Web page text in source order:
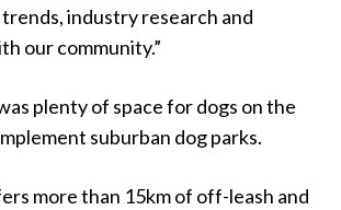
industry research and
our community.”
plenty of space for dogs on the
suburban dog parks.
more than 15km of off-leash and